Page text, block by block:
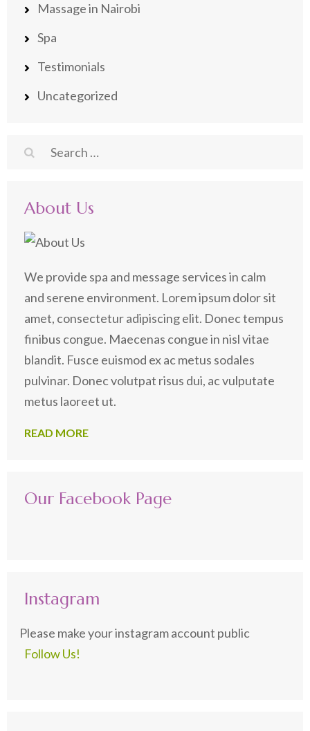
Massage in Nairobi
Spa
Testimonials
Uncategorized
Search
About Us
We provide spa and message services in calm
and serene environment. Lorem ipsum dolor sit
amet, consectetur adipiscing elit. Donec tempus
finibus congue. Maecenas congue in nisl vitae
blandit. Fusce euismod ex ac metus sodales
pulvinar. Donec volutpat risus dui, ac vulputate
metus laoreet ut.
READ MORE
Our Facebook Page
Instagram
Please make your instagram account public
Follow Us!